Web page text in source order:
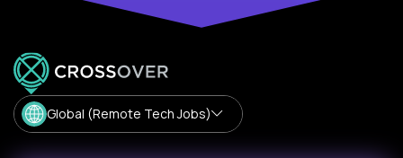
Global (Remote Tech Jobs)